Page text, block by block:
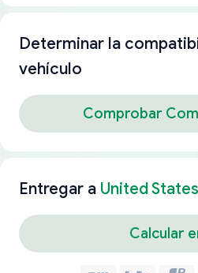
Determinar la
vehículo
Comprobar
Entregar a United States
Calcular